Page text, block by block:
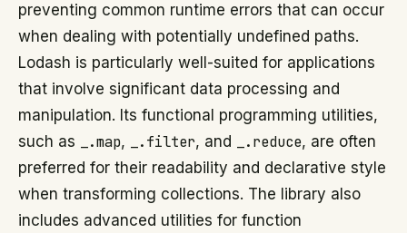
preventing common runtime errors that can occur
when dealing with potentially undefined paths.
Lodash is particularly well-suited for applications
that involve significant data processing and
manipulation. Its functional programming utilities,
such as
_.map, _.filter, and _.reduce, are often
preferred for their readability and declarative style
when transforming collections. The library also
includes advanced utilities for function